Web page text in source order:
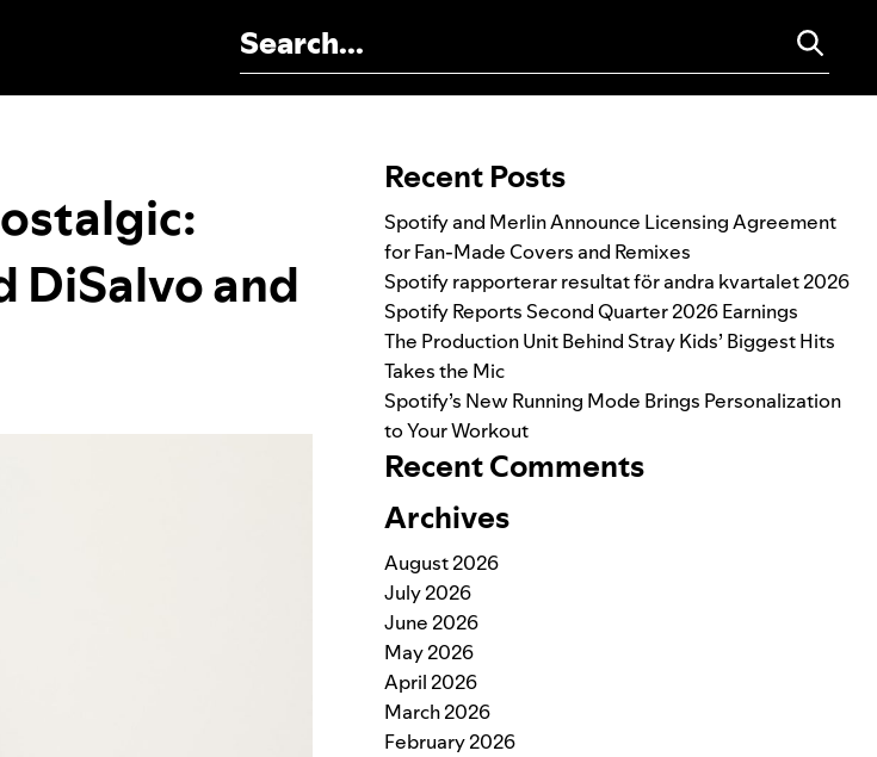
DiSalvo and
Recent Posts
Spotify and Merlin Announce Licensing Agreement
for Fan-Made Covers and Remixes
Spotify rapporterar resultat för andra kvartalet 2026
Spotify Reports Second Quarter 2026 Earnings
The Production Unit Behind Stray Kids’ Biggest Hits
Takes the Mic
Spotify’s New Running Mode Brings Personalization
to Your Workout
Recent Comments
Archives
August 2026
July 2026
June 2026
May 2026
April 2026
March 2026
February 2026